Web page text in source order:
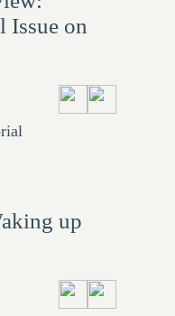
Issue on
up